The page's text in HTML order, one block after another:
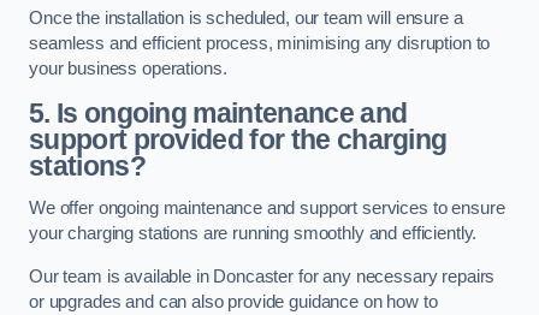
Once the installation is scheduled, our team will ensure a
seamless and efficient process, minimising any disruption to
your business operations.
5. Is ongoing maintenance and
support provided for the charging
stations?
We offer ongoing maintenance and support services to ensure
your charging stations are running smoothly and efficiently.
Our team is available in Doncaster for any necessary repairs
or upgrades and can also provide guidance on how to